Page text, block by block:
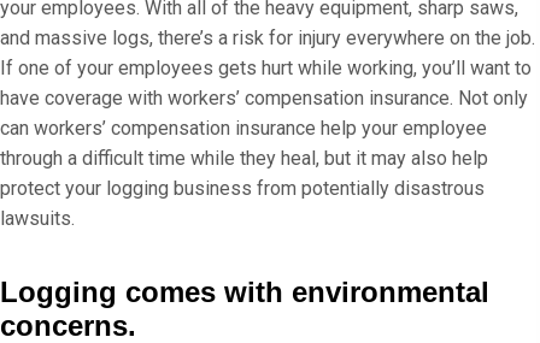
your employees. With all of the heavy equipment, sharp saws,
and massive logs, there’s a risk for injury everywhere on the job.
If one of your employees gets hurt while working, you’ll want to
have coverage with workers’ compensation insurance. Not only
can workers’ compensation insurance help your employee
through a difficult time while they heal, but it may also help
protect your logging business from potentially disastrous
lawsuits.
Logging comes with environmental
concerns.